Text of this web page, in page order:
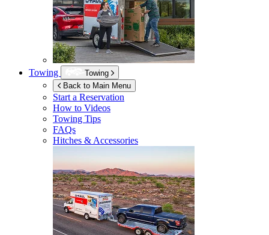
Towing
Towing
Back to Main Menu
Start a Reservation
How to Videos
Towing Tips
FAQs
Hitches & Accessories